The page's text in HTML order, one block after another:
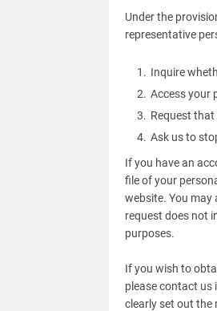
Under the
representative
Inquire
Access your
Request
Ask us to
If you have an
file of your
website. You may
request does not
purposes.
If you wish to
please contact us
clearly set out the